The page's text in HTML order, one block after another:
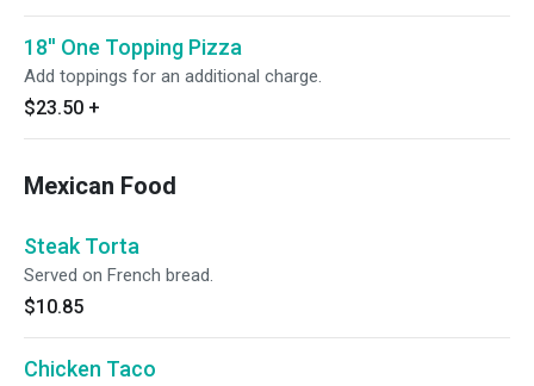
18'' One Topping Pizza
Add toppings for an additional charge.
$23.50 +
Mexican Food
Steak Torta
Served on French bread.
$10.85
Chicken Taco